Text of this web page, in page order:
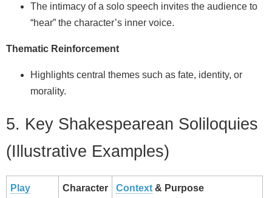
The intimacy of a solo speech invites the audience to
“hear” the character’s inner voice.
Thematic Reinforcement
Highlights central themes such as fate, identity, or
morality.
5. Key Shakespearean Soliloquies
(Illustrative Examples)
Play Character Context & Purpose